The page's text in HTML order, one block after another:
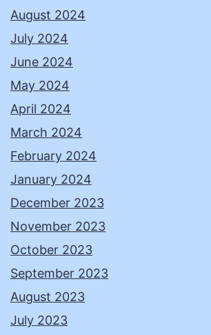
August 2024
July 2024
June 2024
May 2024
April 2024
March 2024
February 2024
January 2024
December 2023
November 2023
October 2023
September 2023
August 2023
July 2023